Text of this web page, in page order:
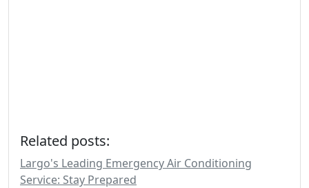
Related posts:
Largo's Leading Emergency Air Conditioning
Service: Stay Prepared